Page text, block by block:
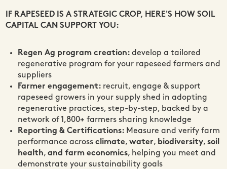
IF RAPESEED IS A STRATEGIC CROP, HERE'S HOW SOIL
CAPITAL CAN SUPPORT YOU:
Regen Ag program creation:develop a tailored
regenerative program for your rapeseed farmers and
suppliers
Farmer engagement: recruit, engage & support
rapeseed growers in your supply shed in adopting
regenerative practices, step-by-step, backed by a
network of 1,800+ farmers sharing knowledge
Reporting & Certifications: Measure and verify farm
performance acrossclimate,water, biodiversity,soil
health,and farm economics, helping you meet and
demonstrate your sustainability goals